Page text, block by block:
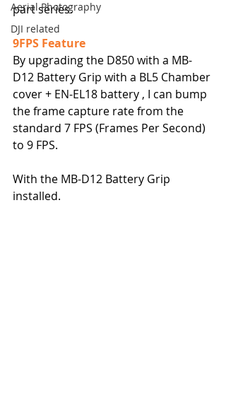
Aerial Photography
DJI related
part series.
9FPS Feature
By upgrading the D850 with a MB-
D12 Battery Grip with a BL5 Chamber
cover + EN-EL18 battery , I can bump
the frame capture rate from the
standard 7 FPS (Frames Per Second)
to 9 FPS.
With the MB-D12 Battery Grip
installed.